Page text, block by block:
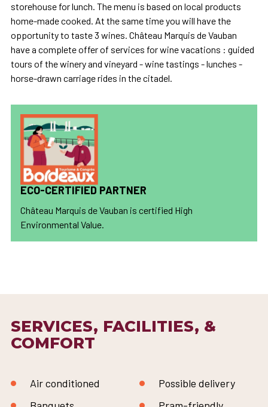
storehouse for lunch. The menu is based on local products
home-made cooked. At the same time you will have the
opportunity to taste 3 wines. Château Marquis de Vauban
have a complete offer of services for wine vacations : guided
tours of the winery and vineyard - wine tastings - lunches -
horse-drawn carriage rides in the citadel.
ECO-CERTIFIED PARTNER
Château Marquis de Vauban is certified High
Environmental Value.
SERVICES, FACILITIES, &
COMFORT
Air conditioned
Possible delivery